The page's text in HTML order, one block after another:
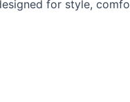
for style,